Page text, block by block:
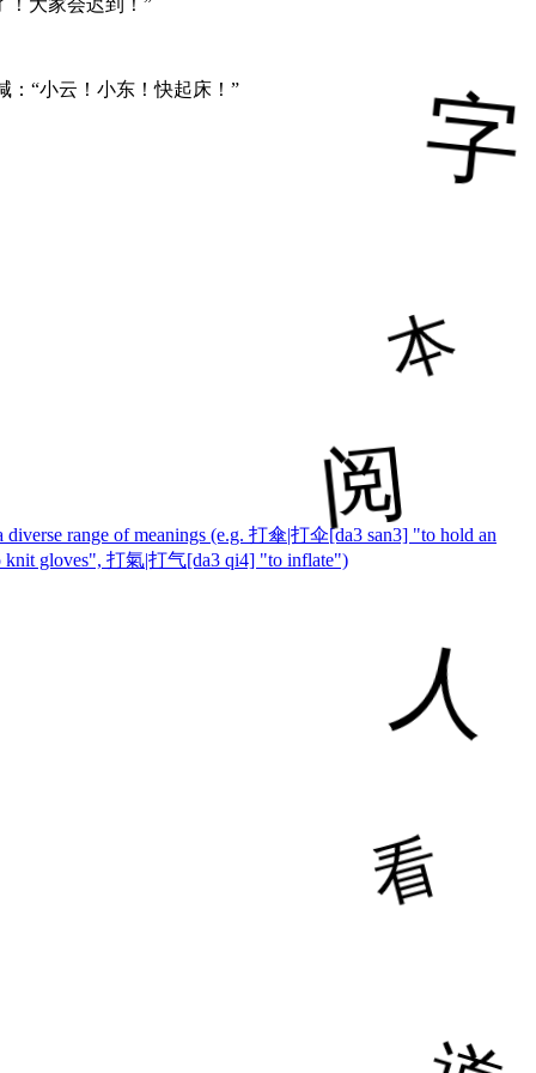
！大家会迟到！”
：“小云！小东！快起床！”
range of meanings (e.g. 打傘|打伞[da3 san3] "to hold an
knit gloves", 打氣|打气[da3 qi4] "to inflate")